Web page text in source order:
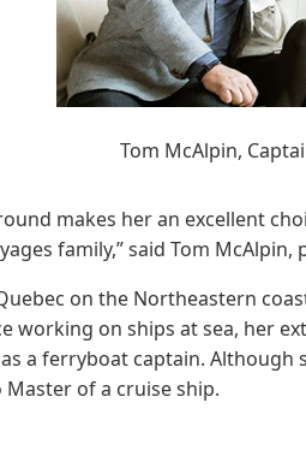
Tom McAlpin,
makes her an excellent
family,” said Tom
on the Northeastern
working on ships at sea, her
a ferryboat captain.
of a cruise ship.